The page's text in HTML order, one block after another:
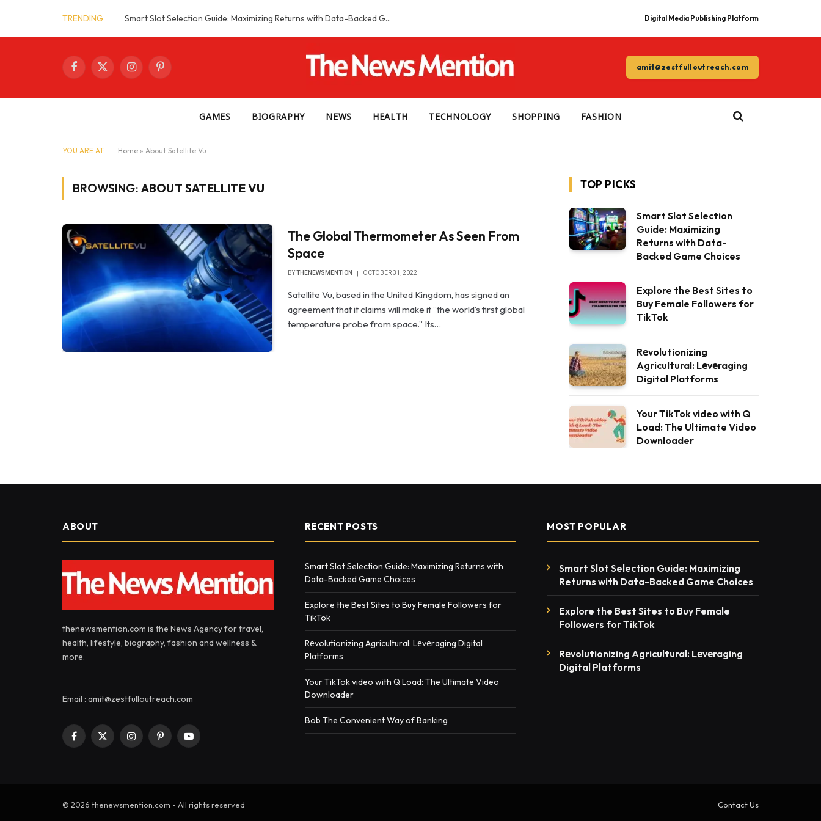
TRENDING Smart Slot Selection Guide: Maximizing Returns with Data-Backed Game Choices Digital Media Publishing Platform
Facebook
X
InstagramPinterest amit@zestfulloutreach.com
GAMES BIOGRAPHY NEWS HEALTH TECHNOLOGY SHOPPING FASHION
YOU ARE AT: Home » About Satellite Vu
BROWSING: ABOUT SATELLITE VU
The Global Thermometer As Seen From
Space
BYTHENEWSMENTION OCTOBER 31, 2022
Satellite Vu, based in the United Kingdom, has signed an
agreement that it claims will make it “the world’s first global
temperature probe from space.” Its…
TOP PICKS
Smart Slot Selection
Guide: Maximizing
Returns with Data-
Backed Game Choices
Explore the Best Sites to
Buy Female Followers for
TikTok
Rеvolutionizing
Agricultural: Lеvеraging
Digital Platforms
Your TikTok video with Q
Load: The Ultimate Video
Downloader
ABOUT
thenewsmention.com is the News Agency for travel,
health, lifestyle, biography, fashion and wellness &
more.
Email : amit@zestfulloutreach.com
Facebook
X
InstagramPinterestYouTube
RECENT POSTS
Smart Slot Selection Guide: Maximizing Returns with
Data-Backed Game Choices
Explore the Best Sites to Buy Female Followers for
TikTok
Rеvolutionizing Agricultural: Lеvеraging Digital
Platforms
Your TikTok video with Q Load: The Ultimate Video
Downloader
Bob The Convenient Way of Banking
MOST POPULAR
Smart Slot Selection Guide: Maximizing
Returns with Data-Backed Game Choices
Explore the Best Sites to Buy Female
Followers for TikTok
Rеvolutionizing Agricultural: Lеvеraging
Digital Platforms
© 2026 thenewsmention.com - All rights reserved Contact Us